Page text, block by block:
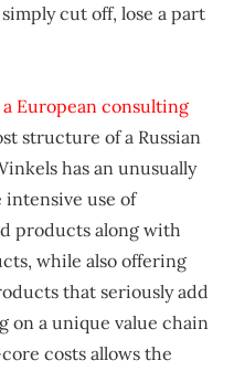
cut off, lose a part
European consulting
structure of a Russian
has an unusually
use of
products along with
while also offering
that seriously add
on a unique value chain
costs allows the